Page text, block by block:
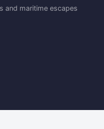
and maritime escapes